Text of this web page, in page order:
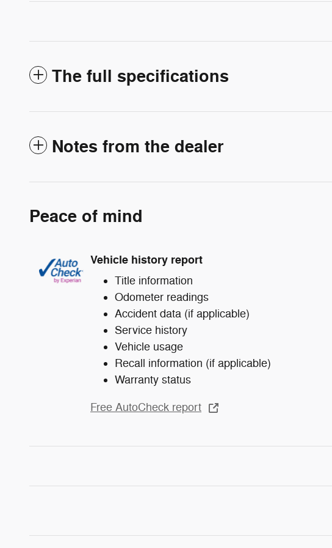
The full specifications
Notes from the dealer
Peace of mind
Vehicle history report
Title information
Odometer readings
Accident data (if applicable)
Service history
Vehicle usage
Recall information (if applicable)
Warranty status
Free AutoCheck report